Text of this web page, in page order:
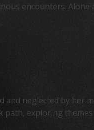
encounters.
and neglected by her
path, exploring